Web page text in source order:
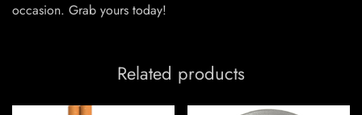
occasion. Grab yours today!
Related products